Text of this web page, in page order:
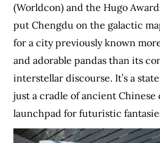
(Worldcon) and the Hugo
put Chengdu on the galactic
for a city previously known
and adorable pandas than its
interstellar discourse. It’s a
just a cradle of ancient Chinese
launchpad for futuristic